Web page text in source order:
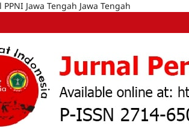
Jawa Tengah Jawa Tengah